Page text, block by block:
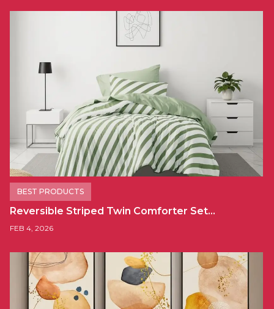
BEST PRODUCTS
Reversible Striped Twin Comforter Set…
FEB 4, 2026